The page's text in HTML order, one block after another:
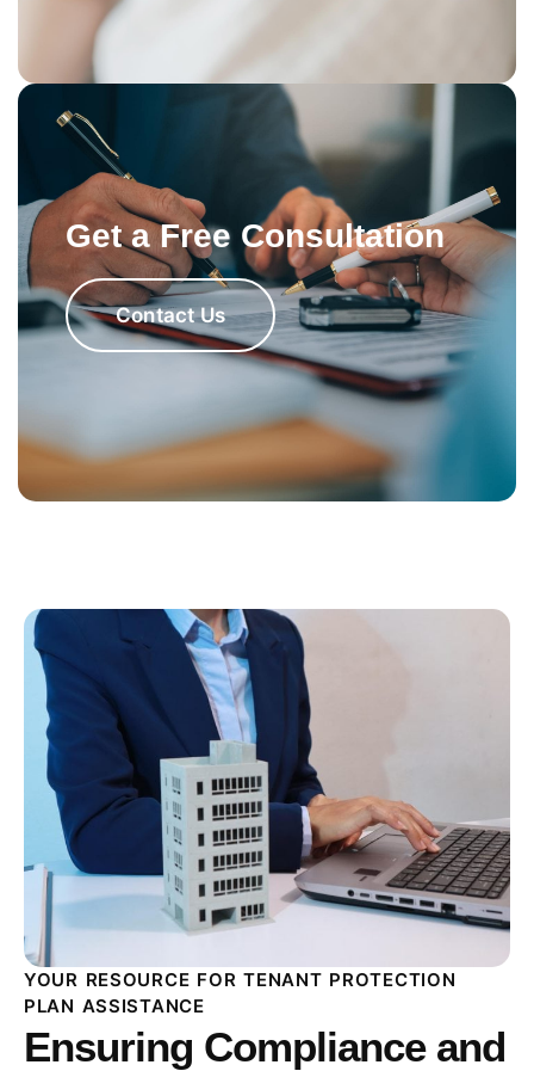
Get a Free Consultation
Contact Us
YOUR RESOURCE FOR TENANT PROTECTION
PLAN ASSISTANCE
Ensuring Compliance and